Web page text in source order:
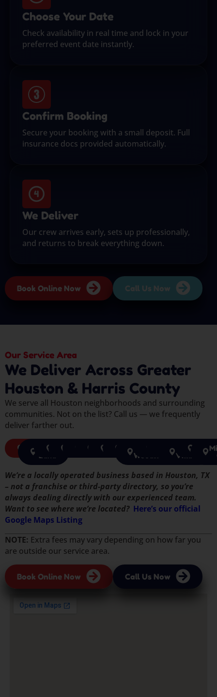
Choose Your Date
Check availability in real time and lock in your
preferred event date instantly.
Confirm Booking
Secure your booking with a small deposit. Full
insurance docs provided automatically.
We Deliver
Our crew arrives early, sets up professionally,
and returns to break everything down.
Book Online Now Call Us Now
Our Service Area
We Deliver Across Greater
Houston & Harris County
We serve all Houston neighborhoods and surrounding
communities. Not on the list? Call us — we frequently
deliver farther out.
Houston
Sugar
Land
RichmondPearlandCypressTomballPasadena
Spring
Woodlands
Humble
Katy Jersey
Village
We’re a locally operated business based in Houston, TX
– not a franchise or third-party directory, so you’re
always dealing directly with our experienced team.
Want to see where we’re located? Here’s our official
Google Maps Listing
NOTE: Extra fees may vary depending on how far you
are outside our service area.
Book Online Now Call Us Now